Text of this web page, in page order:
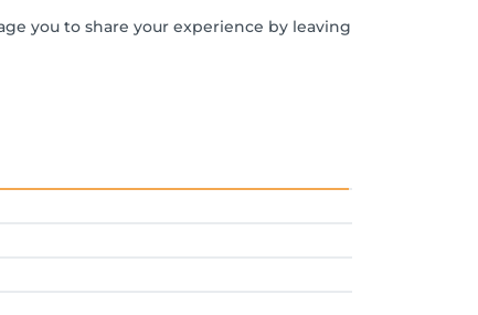
you to share your experience by leaving